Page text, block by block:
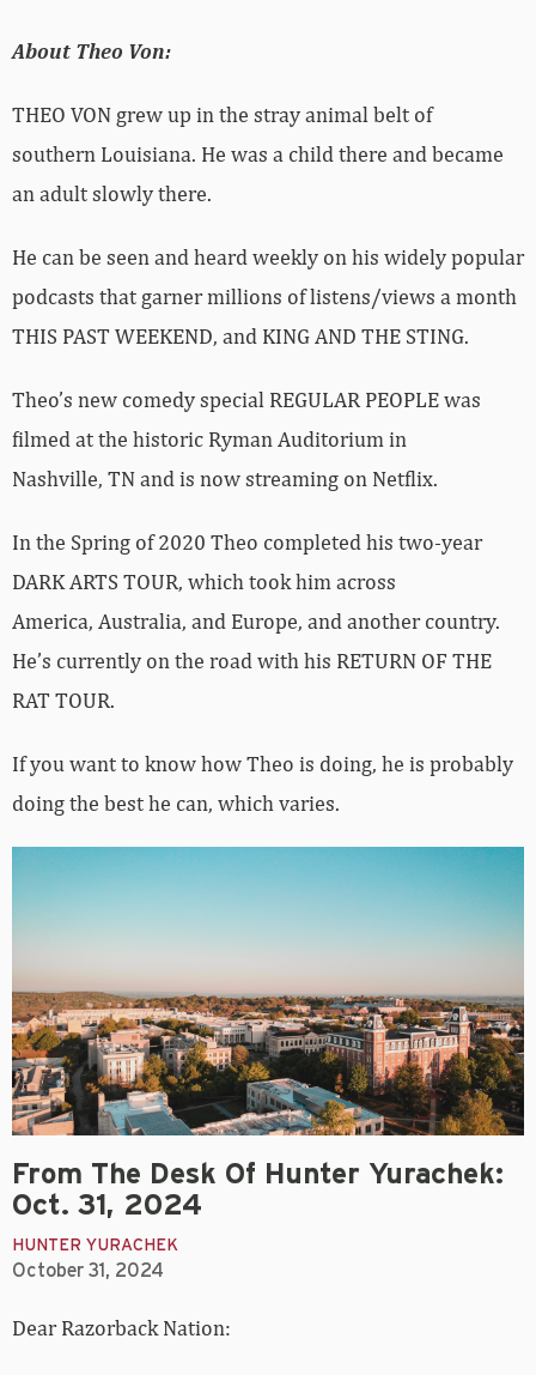
About Theo Von:
THEO VON grew up in the stray animal belt of
southern Louisiana. He was a child there and became
an adult slowly there.
He can be seen and heard weekly on his widely popular
podcasts that garner millions of listens/views a month
THIS PAST WEEKEND, and KING AND THE STING.
Theo’s new comedy special REGULAR PEOPLE was
filmed at the historic Ryman Auditorium in
Nashville, TN and is now streaming on Netflix.
In the Spring of 2020 Theo completed his two-year
DARK ARTS TOUR, which took him across
America, Australia, and Europe, and another country.
He’s currently on the road with his RETURN OF THE
RAT TOUR.
If you want to know how Theo is doing, he is probably
doing the best he can, which varies.
From The Desk Of Hunter Yurachek:
Oct. 31, 2024
HUNTER YURACHEK
October 31, 2024
Dear Razorback Nation: